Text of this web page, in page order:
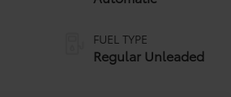
FUEL TYPE
Regular Unleaded